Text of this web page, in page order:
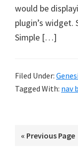
would be
plugin’s widget.
Simple […]
Filed Under:
Tagged With: nav
« Go
Previous Page